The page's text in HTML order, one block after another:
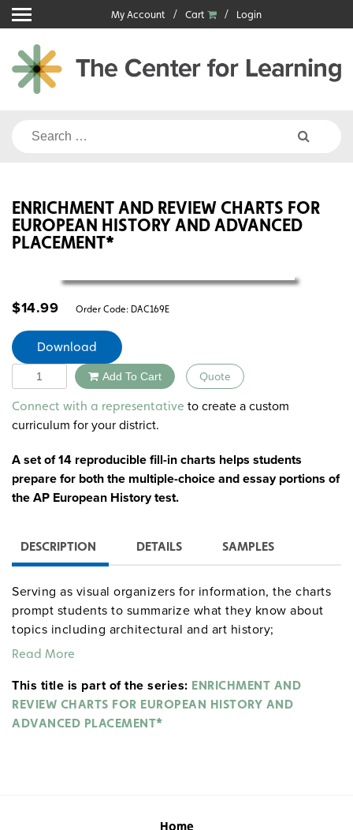
Skip
to
content
My Account Cart Login
Search
ENRICHMENT AND REVIEW CHARTS FOR
EUROPEAN HISTORY AND ADVANCED
PLACEMENT*
$14.99 Order Code: DAC169E
Download
Quantity Add To Cart Quote
Alternative:
Connect with a representative to create a custom
curriculum for your district.
A set of 14 reproducible fill-in charts helps students
prepare for both the multiple-choice and essay portions of
the AP European History test.
DESCRIPTION DETAILS SAMPLES
Serving as visual organizers for information, the charts
prompt students to summarize what they know about
topics including architectural and art history;
philosophers and philosophy; economists and economic
history; historical documents; explorers; European wars;
and revolutions and revolts.
Read More
This title is part of the series: ENRICHMENT AND
REVIEW CHARTS FOR EUROPEAN HISTORY AND
ADVANCED PLACEMENT*
Home